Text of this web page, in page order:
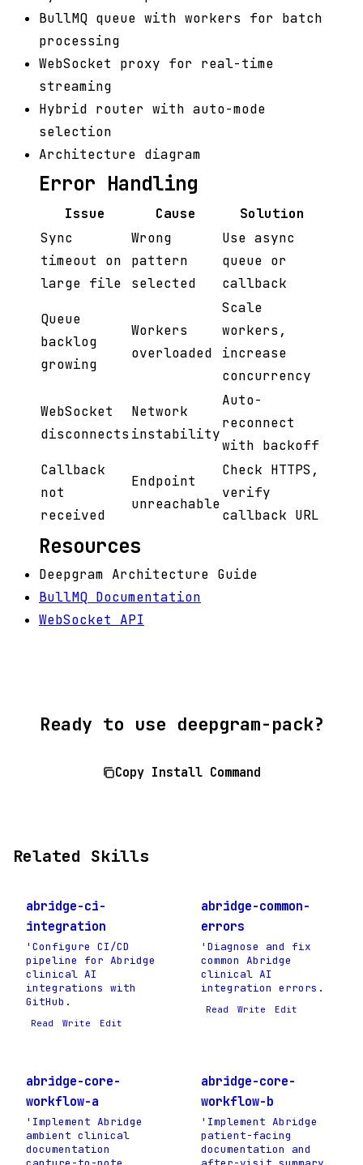
BullMQ queue with workers for batch
processing
WebSocket proxy for real-time
streaming
Hybrid router with auto-mode
selection
Architecture diagram
Error Handling
Issue Cause
Solution
Sync
timeout on
large file
Wrong
pattern
selected
Use async
queue or
callback
Queue
backlog
growing
Workers
overloaded
Scale
workers,
increase
concurrency
WebSocket
disconnects
Network
instability
Auto-
reconnect
with backoff
Callback
not
received
Endpoint
unreachable
Check HTTPS,
verify
callback URL
Resources
Deepgram Architecture Guide
BullMQ Documentation
WebSocket API
Ready to use deepgram-pack?
Copy Install Command
Related Skills
abridge-ci-
integration
'Configure CI/CD
pipeline for Abridge
clinical AI
integrations with
GitHub.
Read Write Edit
abridge-common-
errors
'Diagnose and fix
common Abridge
clinical AI
integration errors.
Read Write Edit
abridge-core-
workflow-a
'Implement Abridge
ambient clinical
documentation
abridge-core-
workflow-b
'Implement Abridge
patient-facing
documentation and